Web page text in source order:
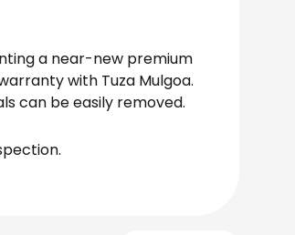
a near-new premium
with Tuza Mulgoa.
can be easily removed.